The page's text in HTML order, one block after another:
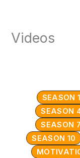
Videos
SEASON 1
SEASON
SEASON 7
SEASON 10